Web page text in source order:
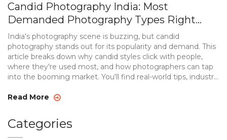
Candid Photography India: Most
Demanded Photography Types Right
Now
India's photography scene is buzzing, but candid
photography stands out for its popularity and demand. This
article breaks down why candid styles click with people,
where they're used most, and how photographers can tap
into the booming market. You'll find real-world tips, industry
shots. Forget stiff poses—this is about capturing genuine
Get clear, no-nonsense answers on why candid
photography leads the pack.
Read More
Categories